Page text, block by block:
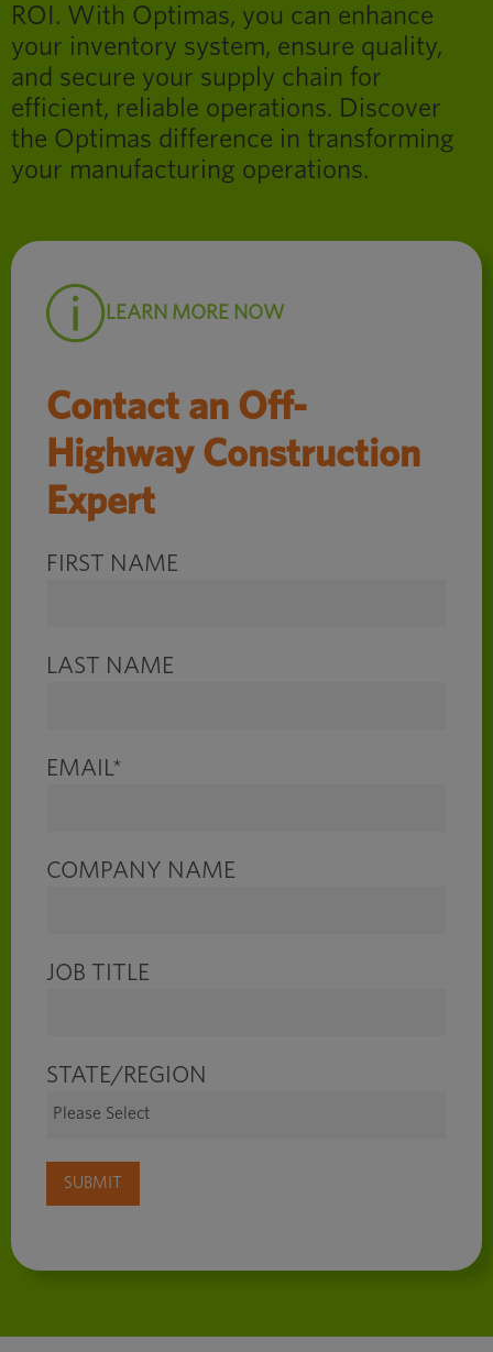
ROI. With Optimas, you can enhance
your inventory system, ensure quality,
and secure your supply chain for
efficient, reliable operations. Discover
the Optimas difference in transforming
your manufacturing operations.
LEARN MORE NOW
Contact an Off-
Highway Construction
Expert
FIRST NAME
LAST NAME
EMAIL*
COMPANY NAME
JOB TITLE
STATE/REGION